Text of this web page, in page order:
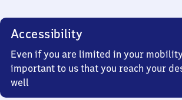
Accessibility
Even if you are limited in your
important to us that you reach your
well